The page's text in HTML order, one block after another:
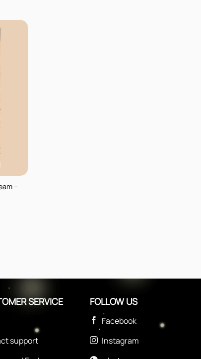
–
SERVICE
support
FOLLOW US
Facebook
Instagram